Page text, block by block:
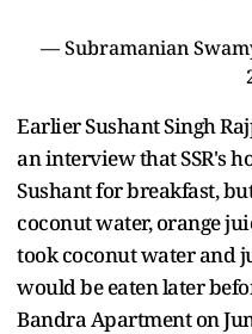
— Subramanian
Earlier Sushant Singh
an interview that SSR's
Sushant for breakfast,
coconut water, orange
took coconut water and
would be eaten later
Bandra Apartment on